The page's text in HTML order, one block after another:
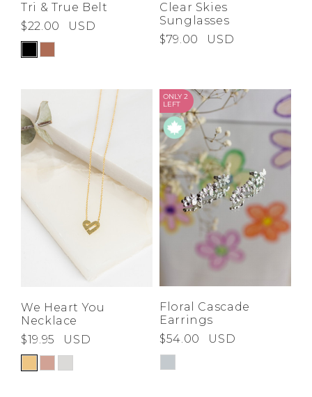
Tri & True Belt
$22.00
USD
Clear Skies
Sunglasses
$79.00
USD
We Heart You
Necklace
$19.95
USD
ONLY 2
LEFT
Floral Cascade
Earrings
$54.00
USD